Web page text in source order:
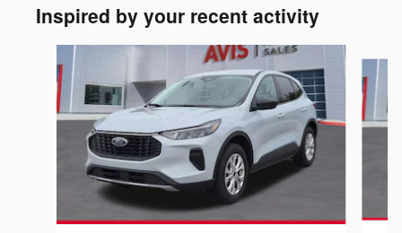
Inspired by your recent activity
Slide 1 of 6